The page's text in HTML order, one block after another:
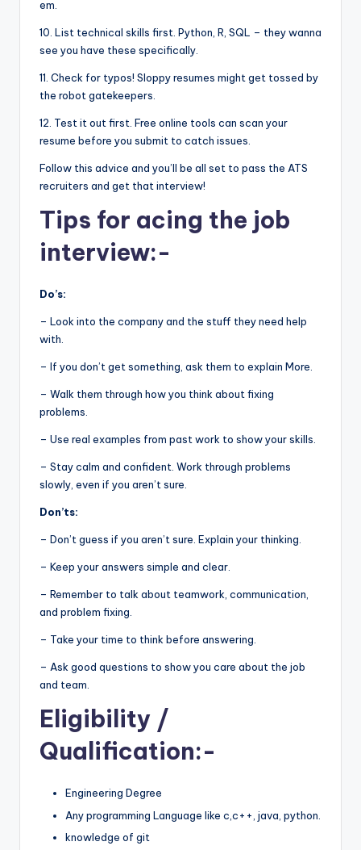
em.
10. List technical skills first. Python, R, SQL – they wanna
see you have these specifically.
11. Check for typos! Sloppy resumes might get tossed by
the robot gatekeepers.
12. Test it out first. Free online tools can scan your
resume before you submit to catch issues.
Follow this advice and you’ll be all set to pass the ATS
recruiters and get that interview!
Tips for acing the job
interview:-
Do’s:
– Look into the company and the stuff they need help
with.
– If you don’t get something, ask them to explain More.
– Walk them through how you think about fixing
problems.
– Use real examples from past work to show your skills.
– Stay calm and confident. Work through problems
slowly, even if you aren’t sure.
Don’ts:
– Don’t guess if you aren’t sure. Explain your thinking.
– Keep your answers simple and clear.
– Remember to talk about teamwork, communication,
and problem fixing.
– Take your time to think before answering.
– Ask good questions to show you care about the job
and team.
Eligibility /
Qualification:-
Engineering Degree
Any programming Language like c,c++, java, python.
knowledge of git